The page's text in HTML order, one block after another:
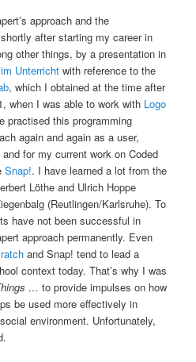
approach and the
after starting my career in
other things, by a presentation in
Unterricht with reference to the
, which I obtained at the time after
when I was able to work with Logo
practised this programming
again and again as a user,
for my current work on Coded
Snap!. I have learned a lot from the
Löthe and Ulrich Hoppe
(Reutlingen/Karlsruhe). To
have not been successful in
approach permanently. Even
and Snap! tend to lead a
context today. That’s why I was
… to provide impulses on how
be used more effectively in
environment. Unfortunately,